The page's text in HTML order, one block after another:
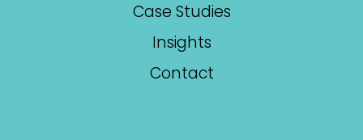
Case Studies
Insights
Contact